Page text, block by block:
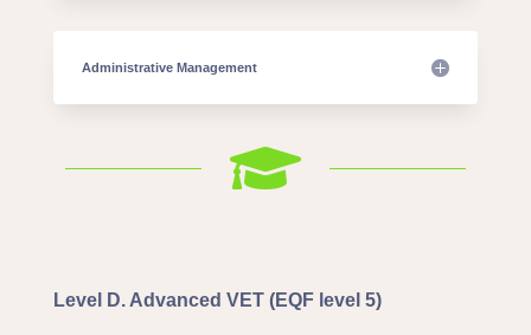
Administrative Management

Level D. Advanced VET (EQF level 5)